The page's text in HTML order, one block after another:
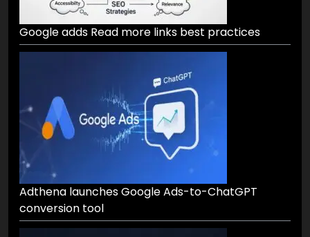
Google adds Read more links best practices
Adthena launches Google Ads-to-ChatGPT
conversion tool